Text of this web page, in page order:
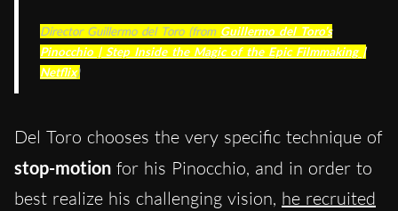
Director Guillermo del Toro (from Guillermo del Toro’s
Pinocchio | Step Inside the Magic of the Epic Filmmaking |
Netflix)
Del Toro chooses the very specific technique of
stop-motion for his Pinocchio, and in order to
best realize his challenging vision, he recruited